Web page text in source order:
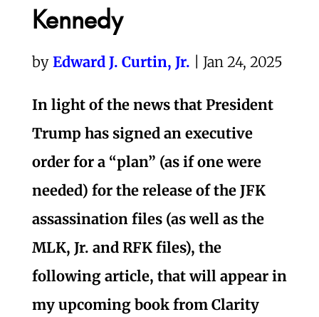
Kennedy
by Edward J. Curtin, Jr. | Jan 24, 2025
In light of the news that President
Trump has signed an executive
order for a “plan” (as if one were
needed) for the release of the JFK
assassination files (as well as the
MLK, Jr. and RFK files), the
following article, that will appear in
my upcoming book from Clarity